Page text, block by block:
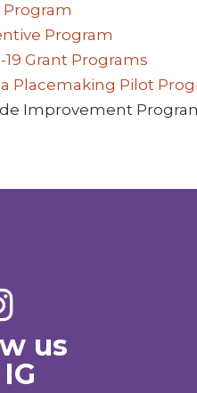
Program
Grant Programs
Placemaking Pilot
Improvement
us